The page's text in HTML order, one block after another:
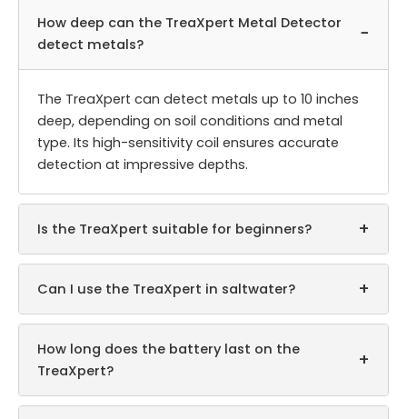
How deep can the TreaXpert Metal Detector
detect metals?
−
The TreaXpert can detect metals up to 10 inches
deep, depending on soil conditions and metal
type. Its high-sensitivity coil ensures accurate
detection at impressive depths.
Is the TreaXpert suitable for beginners? +
Can I use the TreaXpert in saltwater? +
How long does the battery last on the
TreaXpert?
+